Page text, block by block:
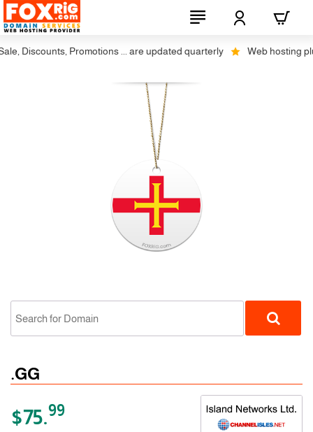
Discounts, Promotions ... are updated quarterly Web hosting
.GG
$75.99